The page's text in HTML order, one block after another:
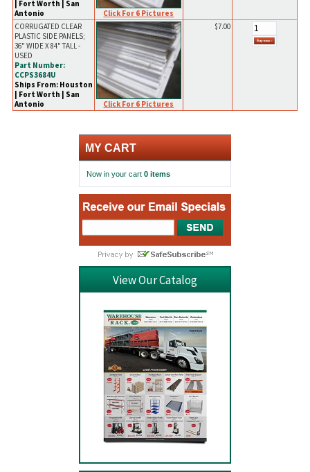
| Fort Worth | San
Antonio
Click For 6 Pictures
CORRUGATED CLEAR
PLASTIC SIDE PANELS;
36" WIDE X 84" TALL -
USED
Part Number:
CCPS3684U
Ships From: Houston
| Fort Worth | San
Antonio
Click For 6 Pictures
$7.00
MY CART
Now in your cart 0 items
View Our Catalog